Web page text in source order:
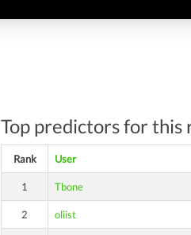
Top predictors for this
Rank User
1 Tbone
2 oliist